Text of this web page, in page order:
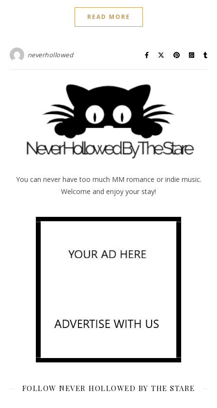
READ MORE
neverhollowed
You can never have too much MM romance or indie music.
Welcome and enjoy your stay!
FOLLOW NEVER HOLLOWED BY THE STARE